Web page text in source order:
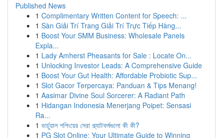
Published News
1 Complimentary Written Content for Speech: ...
1 Sàn Giải Trí Trang Giải Trí Trực Tiếp Hàng...
1 Boost Your SMM Business: Wholesale Panels
Expla...
1 Lady Amherst Pheasants for Sale : Locate On...
1 Unlocking Investor Leads: A Comprehensive Guide
1 Boost Your Gut Health: Affordable Probiotic Sup...
1 Slot Gacor Terpercaya: Panduan & Tips Menang!
1 Aasimar Divine Soul Sorcerer: A Radiant Path
1 Hidangan Indonesia Menerjang Poipet: Sensasi
Ra...
1 ভার্চুয়াল শপিংয়ের সেরা প্ল্যাটফর্মগুলো কী কী?
1 PG Slot Online: Your Ultimate Guide to Winning